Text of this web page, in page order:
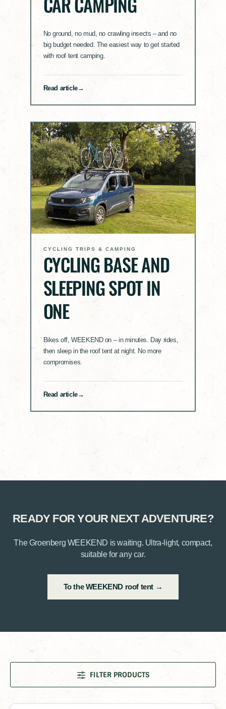
No ground, no mud, no crawling insects – and no
big budget needed. The easiest way to get started
with roof tent camping.
Read article
CYCLING TRIPS & CAMPING
CYCLING BASE AND
SLEEPING SPOT IN
ONE
Bikes off, WEEKEND on – in minutes. Day rides,
then sleep in the roof tent at night. No more
compromises.
Read article
READY FOR YOUR NEXT ADVENTURE?
The Groenberg WEEKEND is waiting. Ultra-light, compact,
suitable for any car.
To the WEEKEND roof tent →
FILTER PRODUCTS